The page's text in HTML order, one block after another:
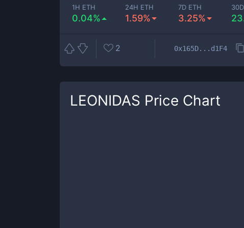
1H ETH
0.04%
24H ETH
1.59%
7D ETH
3.25%
2 0x165D...d1F4
LEONIDAS Price Chart